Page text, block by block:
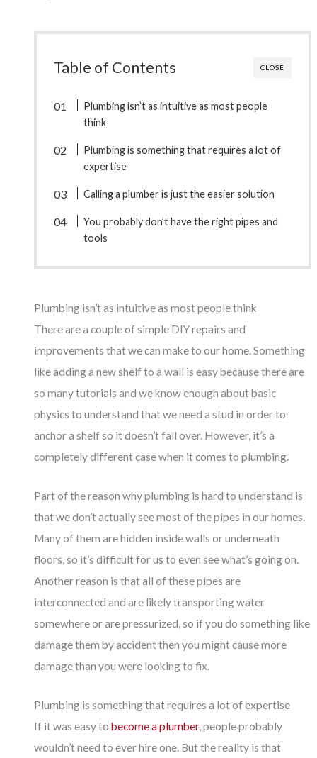
CLOSE
Table of Contents
Plumbing isn’t as intuitive as most people
think
Plumbing is something that requires a lot of
expertise
Calling a plumber is just the easier solution
You probably don’t have the right pipes and
tools
Plumbing isn’t as intuitive as most people think
There are a couple of simple DIY repairs and
improvements that we can make to our home. Something
like adding a new shelf to a wall is easy because there are
so many tutorials and we know enough about basic
physics to understand that we need a stud in order to
anchor a shelf so it doesn’t fall over. However, it’s a
completely different case when it comes to plumbing.
Part of the reason why plumbing is hard to understand is
that we don’t actually see most of the pipes in our homes.
Many of them are hidden inside walls or underneath
floors, so it’s difficult for us to even see what’s going on.
Another reason is that all of these pipes are
interconnected and are likely transporting water
somewhere or are pressurized, so if you do something like
damage them by accident then you might cause more
damage than you were looking to fix.
Plumbing is something that requires a lot of expertise
If it was easy tobecome a plumber, people probably
wouldn’t need to ever hire one. But the reality is that